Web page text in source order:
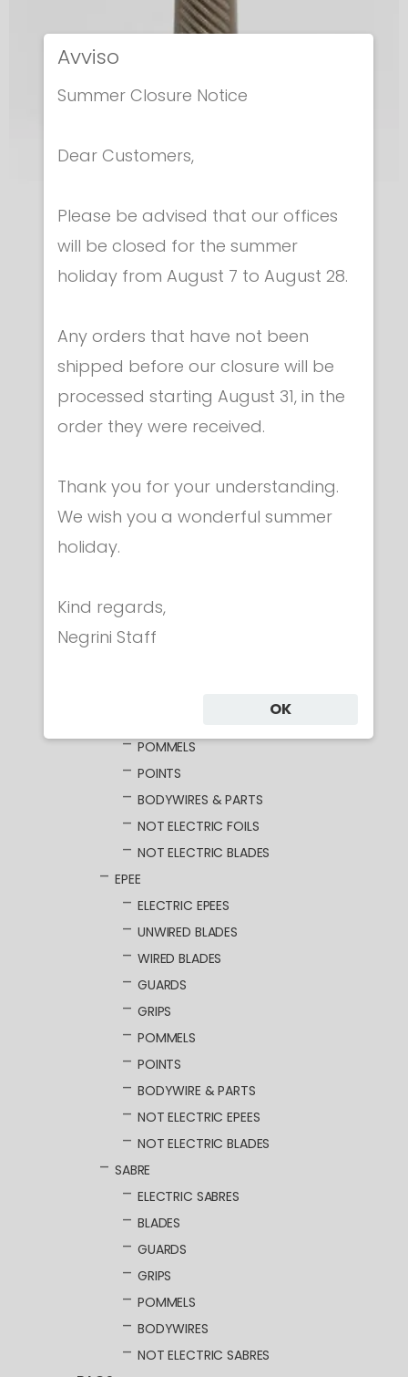
Epees - Grips
EPEE GRIP - ITALIAN
€ 6.30
Category
CLOTHING
WEAPONS
ELECTRIC FOILS
UNWIRED BLADES
POMMELS
POINTS
BODYWIRES & PARTS
NOT ELECTRIC FOILS
NOT ELECTRIC BLADES
EPEE
ELECTRIC EPEES
UNWIRED BLADES
WIRED BLADES
GUARDS
GRIPS
POMMELS
POINTS
BODYWIRE & PARTS
NOT ELECTRIC EPEES
NOT ELECTRIC BLADES
SABRE
ELECTRIC SABRES
BLADES
GUARDS
GRIPS
POMMELS
BODYWIRES
NOT ELECTRIC SABRES
Avviso
Summer Closure Notice
Dear Customers,
Please be advised that our offices
will be closed for the summer
holiday from August 7 to August 28.
Any orders that have not been
shipped before our closure will be
processed starting August 31, in the
order they were received.
Thank you for your understanding.
We wish you a wonderful summer
holiday.
Kind regards,
Negrini Staff
OK